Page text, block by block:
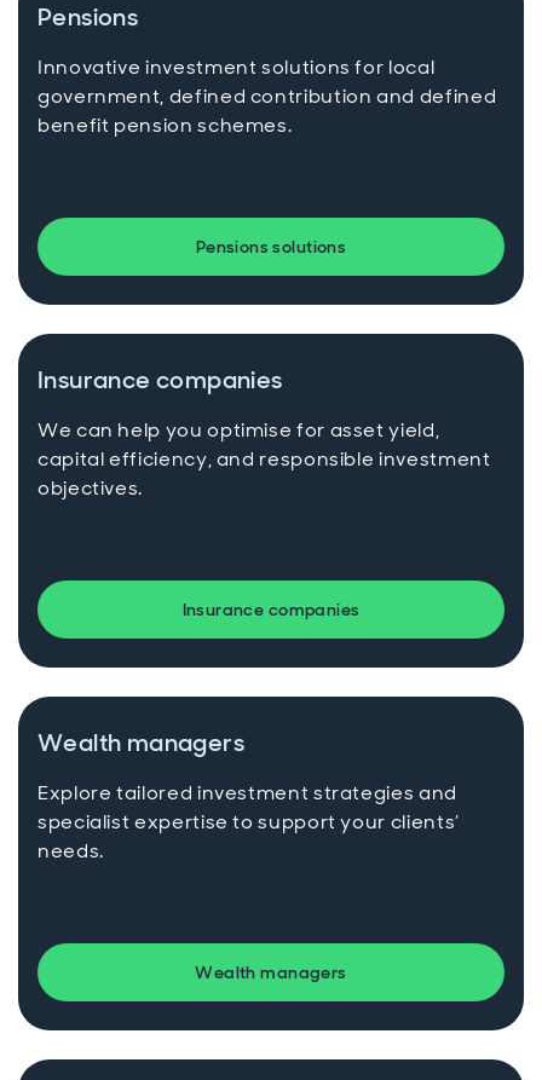
Pensions
Innovative investment solutions for local
government, defined contribution and defined
benefit pension schemes.
Pensions solutions
Insurance companies
We can help you optimise for asset yield,
capital efficiency, and responsible investment
objectives.
Insurance companies
Wealth managers
Explore tailored investment strategies and
specialist expertise to support your clients’
needs.
Wealth managers